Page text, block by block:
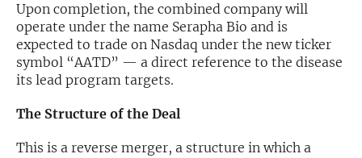
Upon completion, the combined company will
operate under the name Serapha Bio and is
expected to trade on Nasdaq under the new ticker
symbol “AATD” — a direct reference to the disease
its lead program targets.
The Structure of the Deal
This is a reverse merger, a structure in which a